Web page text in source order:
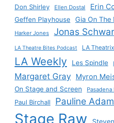
Don Shirley Ellen Dostal Erin
Geffen Playhouse Gia On The
Harker Jones Jonas
LA Theatre Bites Podcast LA Theatrix
LA Weekly Les Spindle
Margaret Gray Myron
On Stage and Screen
Paul Birchall Pauline
Stage Raw